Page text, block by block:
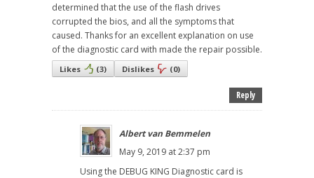
determined that the use of the flash drives
corrupted the bios, and all the symptoms that
caused. Thanks for an excellent explanation on use
of the diagnostic card with made the repair possible.
Likes (3) Dislikes (0)
Reply
Albert van Bemmelen
May 9, 2019 at 2:37 pm
Using the DEBUG KING Diagnostic card is